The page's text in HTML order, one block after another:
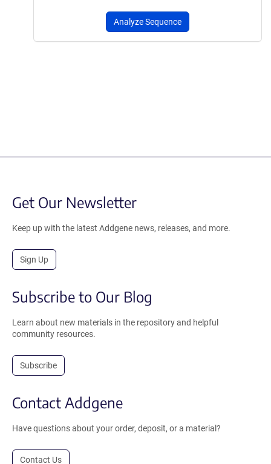
Analyze Sequence
Get Our Newsletter
Keep up with the latest Addgene news, releases, and more.
Sign Up
Subscribe to Our Blog
Learn about new materials in the repository and helpful
community resources.
Subscribe
Contact Addgene
Have questions about your order, deposit, or a material?
Contact Us